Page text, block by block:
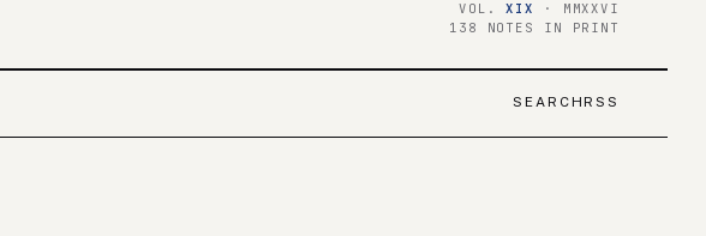
VOL.XIX
· MMXXVI
138 NOTES IN PRINT
SEARCHRSS